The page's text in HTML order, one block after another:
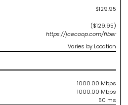
$129.95
($129.95)
https://jcecoop.com/fiber
Varies by Location
Mbps
1000.00
Mbps
1000.00
ms
50